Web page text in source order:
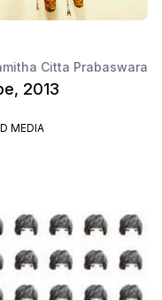
Citta Prabaswara
2013
MEDIA